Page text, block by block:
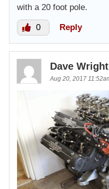
with a 20 foot pole.
0 Reply
Dave Wright
Aug 20, 2017